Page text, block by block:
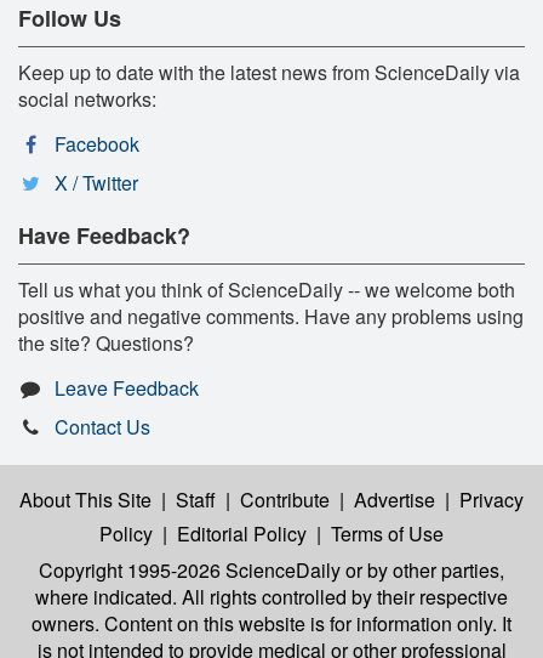
Follow Us
Keep up to date with the latest news from ScienceDaily via
social networks:
Facebook
X / Twitter
Have Feedback?
Tell us what you think of ScienceDaily -- we welcome both
positive and negative comments. Have any problems using
the site? Questions?
Leave Feedback
Contact Us
About This Site | Staff | Contribute | Advertise | Privacy
Policy | Editorial Policy | Terms of Use
Copyright 1995-2026 ScienceDailyor by other parties,
where indicated. All rights controlled by their respective
owners. Content on this website is for information only. It
is not intended to provide medical or other professional